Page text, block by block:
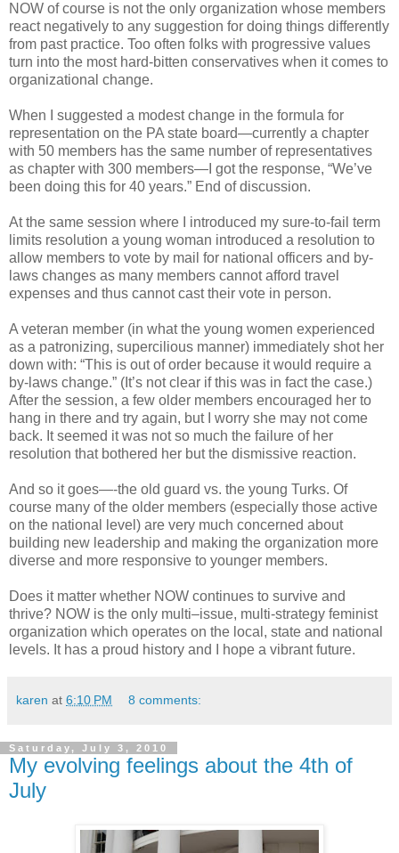
NOW of course is not the only organization whose members
react negatively to any suggestion for doing things differently
from past practice. Too often folks with progressive values
turn into the most hard-bitten conservatives when it comes to
organizational change.
When I suggested a modest change in the formula for
representation on the PA state board—currently a chapter
with 50 members has the same number of representatives
as chapter with 300 members—I got the response, “We’ve
been doing this for 40 years.” End of discussion.
At the same session where I introduced my sure-to-fail term
limits resolution a young woman introduced a resolution to
allow members to vote by mail for national officers and by-
laws changes as many members cannot afford travel
expenses and thus cannot cast their vote in person.
A veteran member (in what the young women experienced
as a patronizing, supercilious manner) immediately shot her
down with: “This is out of order because it would require a
by-laws change.” (It’s not clear if this was in fact the case.)
After the session, a few older members encouraged her to
hang in there and try again, but I worry she may not come
back. It seemed it was not so much the failure of her
resolution that bothered her but the dismissive reaction.
And so it goes—-the old guard vs. the young Turks. Of
course many of the older members (especially those active
on the national level) are very much concerned about
building new leadership and making the organization more
diverse and more responsive to younger members.
Does it matter whether NOW continues to survive and
thrive? NOW is the only multi–issue, multi-strategy feminist
organization which operates on the local, state and national
levels. It has a proud history and I hope a vibrant future.
karen at 6:10 PM 8 comments:
Saturday, July 3, 2010
My evolving feelings about the 4th of
July